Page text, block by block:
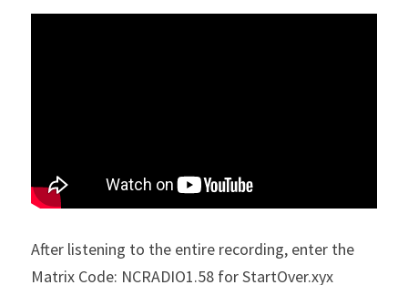
After listening to the entire recording, enter the
Matrix Code: NCRADIO1.58 for StartOver.xyx